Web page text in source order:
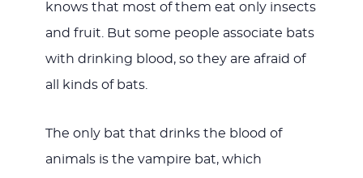
knows that most of them eat only insects
and fruit. But some people associate bats
with drinking blood, so they are afraid of
all kinds of bats.
The only bat that drinks the blood of
animals is the vampire bat, which